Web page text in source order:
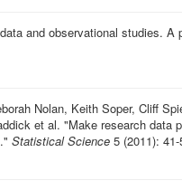
and observational studies.
Nolan, Keith Soper, Cliff
et al. "Make research data
." Statistical Science5 (2011): 41-